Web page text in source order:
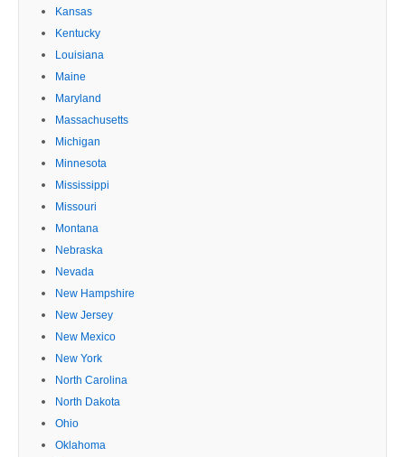
Kansas
Kentucky
Louisiana
Maine
Maryland
Massachusetts
Michigan
Minnesota
Mississippi
Missouri
Montana
Nebraska
Nevada
New Hampshire
New Jersey
New Mexico
New York
North Carolina
North Dakota
Ohio
Oklahoma